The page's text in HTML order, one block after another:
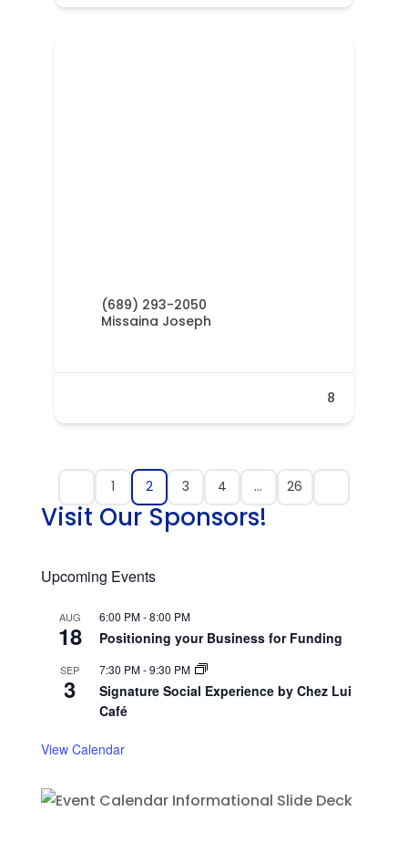
(689) 293-2050
Missaina Joseph
8
1 2 3 4 … 26
Visit Our Sponsors!
Upcoming Events
AUG
18
6:00 PM-8:00 PM
Positioning your Business for Funding
SEP
3
7:30 PM-9:30 PM
Signature Social Experience by Chez Lui
Café
View Calendar